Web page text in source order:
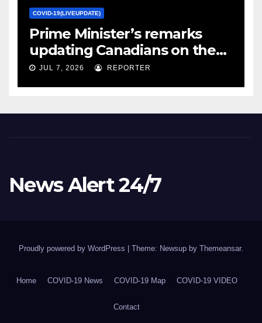
COVID-19(LIVEUPDATE)
Prime Minister’s remarks
updating Canadians on the
COVID-19 situation and
– pm.gc.ca
JUL 7, 2026 REPORTER
News Alert 24/7
Proudly powered by WordPress | Theme: Newsup by Themeansar.
Home COVID-19 News COVID-19 Map COVID-19 VIDEO
Contact